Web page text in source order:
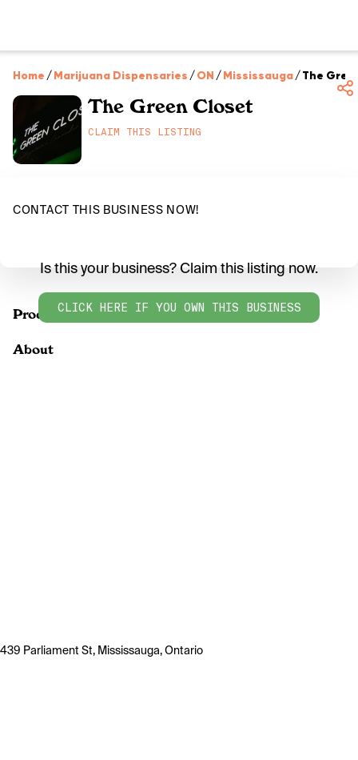
Home /Marijuana Dispensaries /ON /Mississauga/The
The Green Closet
CLAIM THIS LISTING
CONTACT THIS BUSINESS NOW!
Products
Is this your business? Claim this listing now.
CLICK HERE IF YOU OWN THIS BUSINESS
About
439 Parliament St, Mississauga, Ontario